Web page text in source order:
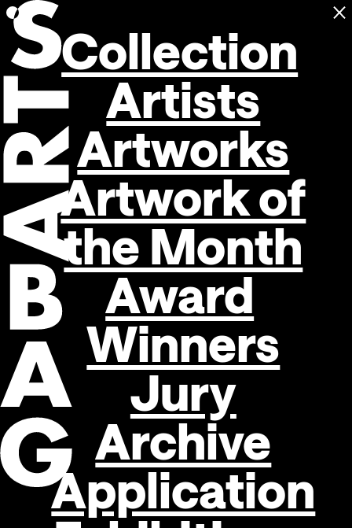
Open navigation
Search
Collection
Artists
Artworks
Artwork of
the Month
Award
Winners
Jury
Archive
Application